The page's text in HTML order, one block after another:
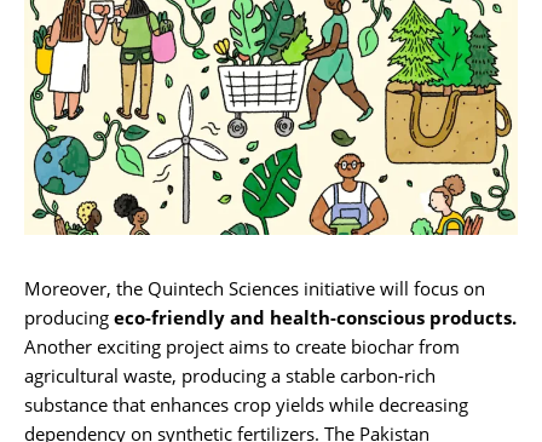
Moreover, the Quintech Sciences initiative will focus on
producing eco-friendly and health-conscious products.
Another exciting project aims to create biochar from
agricultural waste, producing a stable carbon-rich
substance that enhances crop yields while decreasing
dependency on synthetic fertilizers. The Pakistan